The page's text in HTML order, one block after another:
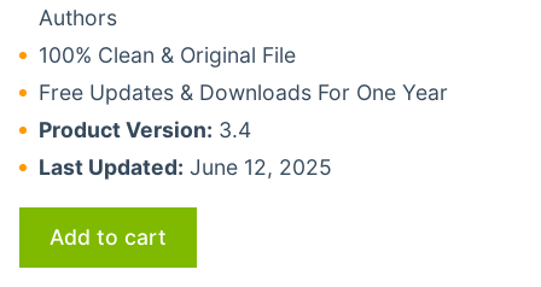
Authors
100% Clean & Original File
Free Updates & Downloads For One Year
Product Version: 3.4
Last Updated: June 12, 2025
Add to cart